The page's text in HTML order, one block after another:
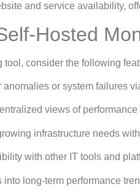
and service availability,
Hosted
consider the following
anomalies or system failures
views of
infrastructure needs
with other IT tools and
into long-term performance